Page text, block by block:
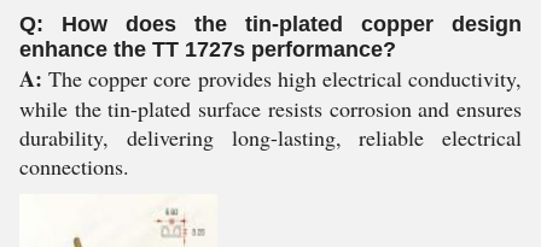
Q: How does the tin-plated copper design
enhance the TT 1727s performance?
A: The copper core provides high electrical conductivity,
while the tin-plated surface resists corrosion and ensures
durability, delivering long-lasting, reliable electrical
connections.